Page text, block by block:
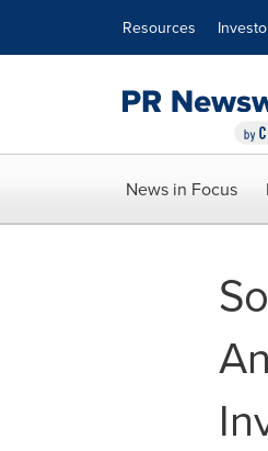
Resources
News in Focus